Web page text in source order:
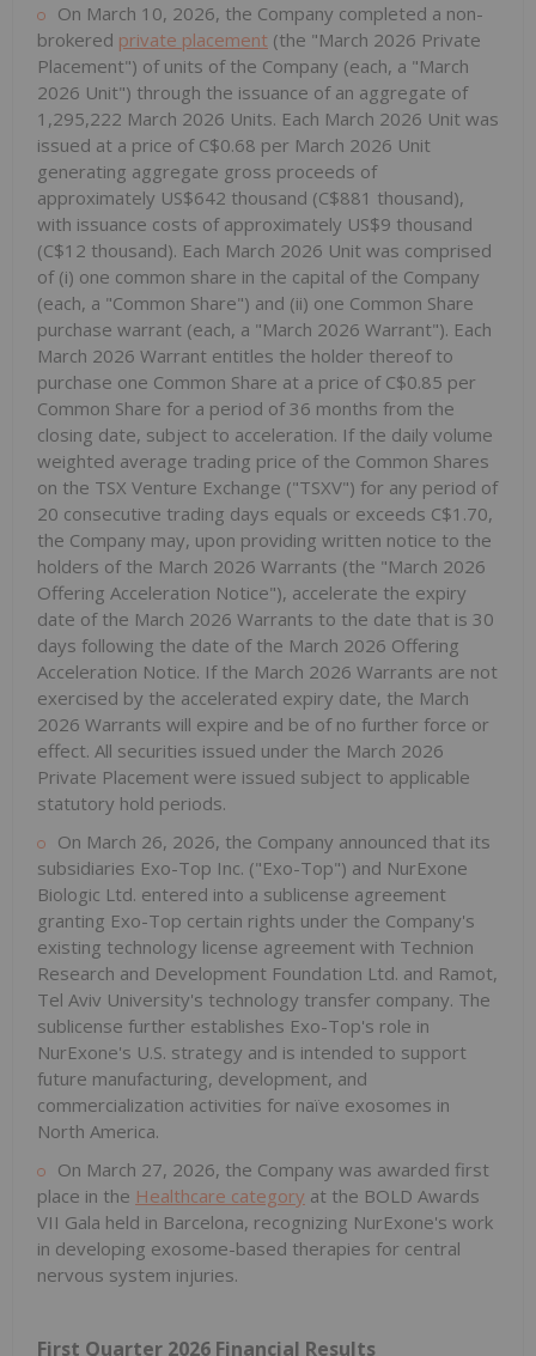
On March 10, 2026, the Company completed a non-
brokered private placement (the "March 2026 Private
Placement") of units of the Company (each, a "March
2026 Unit") through the issuance of an aggregate of
1,295,222 March 2026 Units. Each March 2026 Unit was
issued at a price of C$0.68 per March 2026 Unit
generating aggregate gross proceeds of
approximately US$642 thousand (C$881 thousand),
with issuance costs of approximately US$9 thousand
(C$12 thousand). Each March 2026 Unit was comprised
of (i) one common share in the capital of the Company
(each, a "Common Share") and (ii) one Common Share
purchase warrant (each, a "March 2026 Warrant"). Each
March 2026 Warrant entitles the holder thereof to
purchase one Common Share at a price of C$0.85 per
Common Share for a period of 36 months from the
closing date, subject to acceleration. If the daily volume
weighted average trading price of the Common Shares
on the TSX Venture Exchange ("TSXV") for any period of
20 consecutive trading days equals or exceeds C$1.70,
the Company may, upon providing written notice to the
holders of the March 2026 Warrants (the "March 2026
Offering Acceleration Notice"), accelerate the expiry
date of the March 2026 Warrants to the date that is 30
days following the date of the March 2026 Offering
Acceleration Notice. If the March 2026 Warrants are not
exercised by the accelerated expiry date, the March
2026 Warrants will expire and be of no further force or
effect. All securities issued under the March 2026
Private Placement were issued subject to applicable
statutory hold periods.
On March 26, 2026, the Company announced that its
subsidiaries Exo-Top Inc. ("Exo-Top") and NurExone
Biologic Ltd. entered into a sublicense agreement
granting Exo-Top certain rights under the Company's
existing technology license agreement with Technion
Research and Development Foundation Ltd. and Ramot,
Tel Aviv University's technology transfer company. The
sublicense further establishes Exo-Top's role in
NurExone's U.S. strategy and is intended to support
future manufacturing, development, and
commercialization activities for naïve exosomes in
North America.
On March 27, 2026, the Company was awarded first
place in the Healthcare category at the BOLD Awards
VII Gala held in Barcelona, recognizing NurExone's work
in developing exosome-based therapies for central
nervous system injuries.
First Quarter 2026 Financial Results